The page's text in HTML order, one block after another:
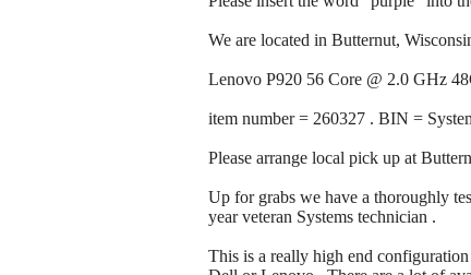
We are located in Butternut,
Lenovo P920 56 Core @ 2.0 GHz
item number = 260327 . BIN =
Please arrange local pick up at
Up for grabs we have a thoroughly
year veteran Systems technician .
This is a really high end